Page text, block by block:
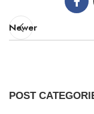
Newer
POST